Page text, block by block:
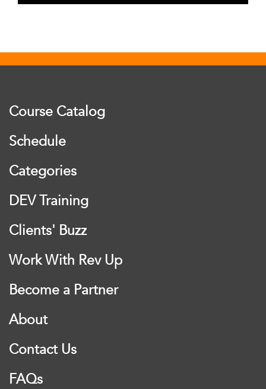
Course Catalog
Schedule
Categories
DEV Training
Clients' Buzz
Work With Rev Up
Become a Partner
About
Contact Us
FAQs